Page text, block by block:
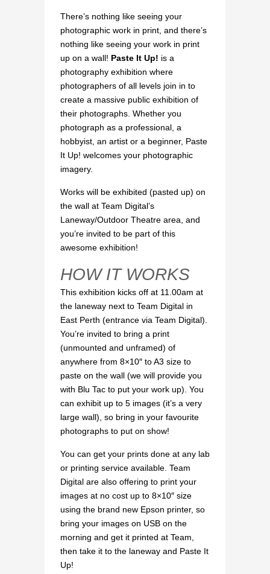
There’s nothing like seeing your
photographic work in print, and there’s
nothing like seeing your work in print
up on a wall! Paste It Up! is a
photography exhibition where
photographers of all levels join in to
create a massive public exhibition of
their photographs. Whether you
photograph as a professional, a
hobbyist, an artist or a beginner, Paste
It Up! welcomes your photographic
imagery.
Works will be exhibited (pasted up) on
the wall at Team Digital’s
Laneway/Outdoor Theatre area, and
you’re invited to be part of this
awesome exhibition!
HOW IT WORKS
This exhibition kicks off at 11.00am at
the laneway next to Team Digital in
East Perth (entrance via Team Digital).
You’re invited to bring a print
(unmounted and unframed) of
anywhere from 8×10″ to A3 size to
paste on the wall (we will provide you
with Blu Tac to put your work up). You
can exhibit up to 5 images (it’s a very
large wall), so bring in your favourite
photographs to put on show!
You can get your prints done at any lab
or printing service available. Team
Digital are also offering to print your
images at no cost up to 8×10″ size
using the brand new Epson printer, so
bring your images on USB on the
morning and get it printed at Team,
then take it to the laneway and Paste It
Up!